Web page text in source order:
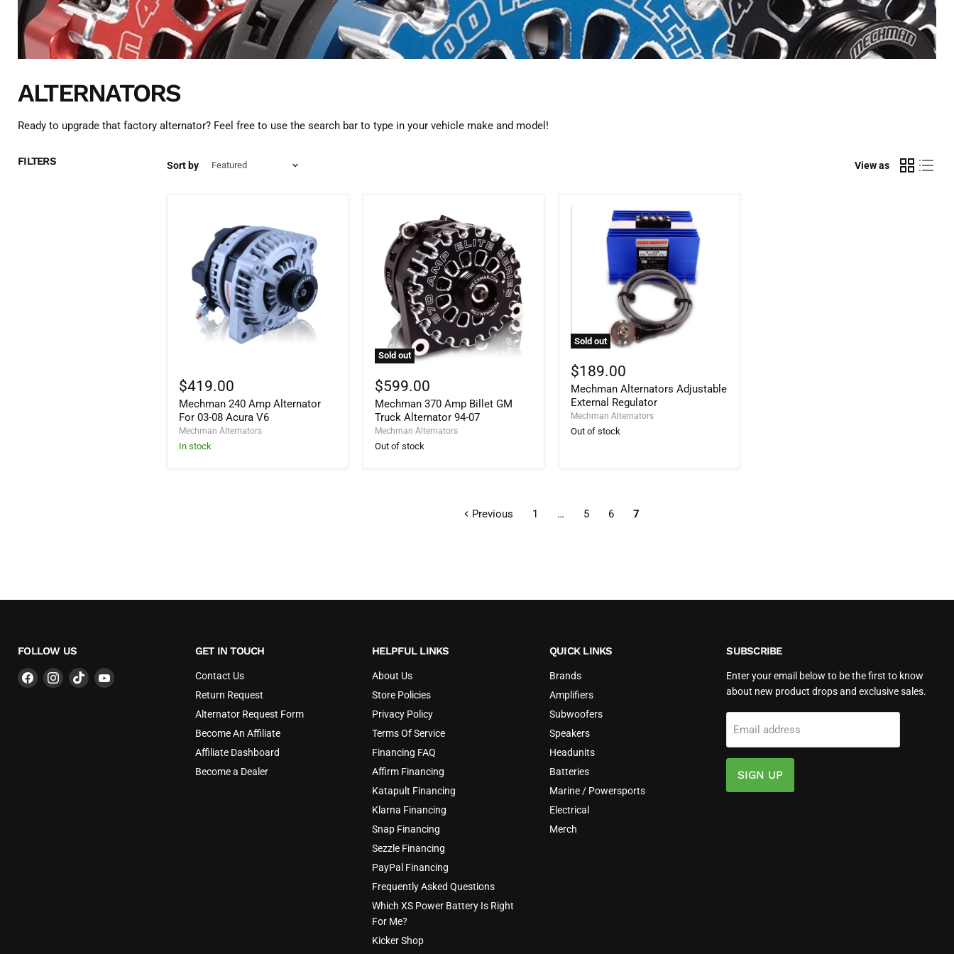
ALTERNATORS
Ready to upgrade that factory alternator? Feel free to use the search bar to type in your vehicle make and model!
FILTERS Sort by View as
240
Amp
Alternator
For
03-
08
Acura
$419.00
Mechman 240 Amp Alternator
For 03-08 Acura V6
Mechman Alternators
In stock
Sold out
370
Amp
Billet
GM
Truck
Alternator
94-
$599.00
Mechman 370 Amp Billet GM
Truck Alternator 94-07
Mechman Alternators
Out of stock
Sold out
Alternators
Adjustable
External
Regulator
$189.00
Mechman Alternators Adjustable
External Regulator
Mechman Alternators
Out of stock
Previous 1 … 5 6 7
FOLLOW US
Find Find Find Find
GET IN TOUCH
Contact Us
Return Request
Alternator Request Form
Become An Affiliate
Affiliate Dashboard
Become a Dealer
HELPFUL LINKS
About Us
Store Policies
Privacy Policy
Terms Of Service
Financing FAQ
Affirm Financing
Katapult Financing
Klarna Financing
Snap Financing
Sezzle Financing
PayPal Financing
Frequently Asked Questions
Which XS Power Battery Is Right
For Me?
Kicker Shop
QUICK LINKS
Brands
Amplifiers
Subwoofers
Speakers
Headunits
Batteries
Marine / Powersports
Electrical
Merch
SUBSCRIBE
Enter your email below to be the first to know
about new product drops and exclusive sales.
Email address
SIGN UP